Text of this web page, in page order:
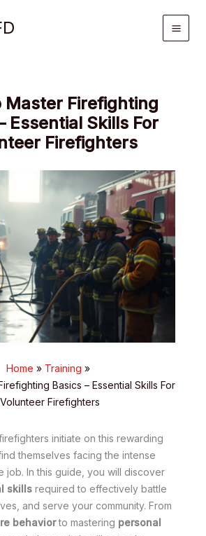
Master Firefighting
Essential Skills For
Firefighters
Home
Training
Basics – Essential Skills For
Volunteer Firefighters
initiate on this rewarding
themselves facing the intense
job. In this guide, you will discover
skills required to effectively battle
and serve your community. From
behaviorto mastering personal